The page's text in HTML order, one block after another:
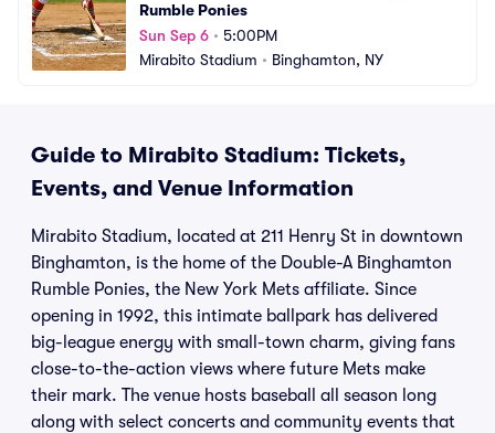
Rumble Ponies
Sun Sep 6 • 5:00PM
Mirabito Stadium • Binghamton, NY
Guide to Mirabito Stadium: Tickets,
Events, and Venue Information
Mirabito Stadium, located at 211 Henry St in downtown
Binghamton, is the home of the Double-A Binghamton
Rumble Ponies, the New York Mets affiliate. Since
opening in 1992, this intimate ballpark has delivered
big-league energy with small-town charm, giving fans
close-to-the-action views where future Mets make
their mark. The venue hosts baseball all season long
along with select concerts and community events that